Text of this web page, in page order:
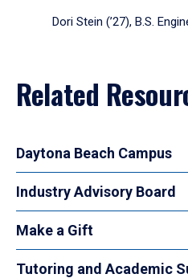
Dori Stein (’27), B.S.
Related
Daytona Beach Campus
Industry Advisory Board
Make a Gift
Tutoring and Academic